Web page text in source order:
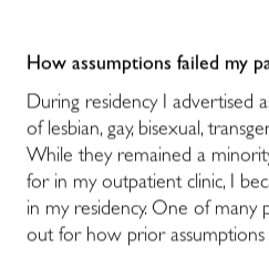
How assumptions failed my
During residency I advertised
of lesbian, gay, bisexual,
While they remained a
for in my outpatient clinic, I
in my residency. One of many
out for how prior assumptions